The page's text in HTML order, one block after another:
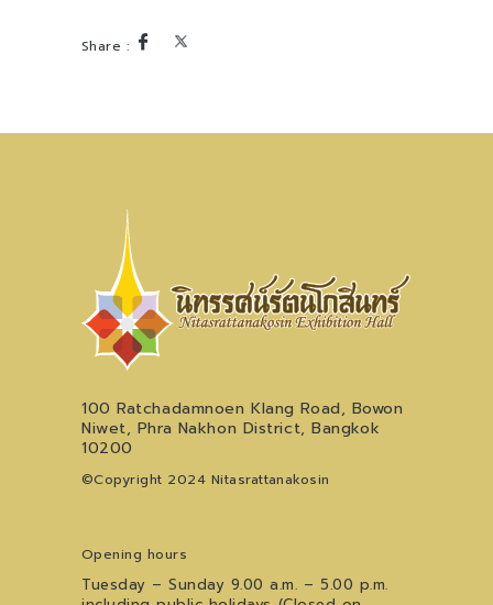
100 Ratchadamnoen Klang Road, Bowon
Niwet, Phra Nakhon District, Bangkok
10200
©Copyright 2024 Nitasrattanakosin
Opening hours
Tuesday – Sunday 9.00 a.m. – 5.00 p.m.